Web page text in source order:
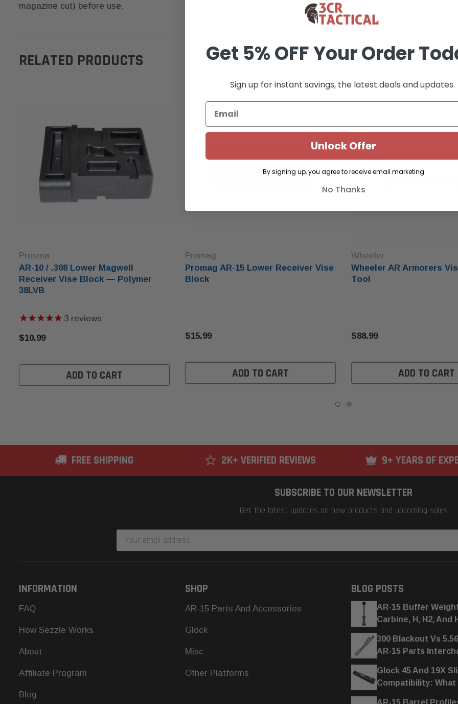
magazine cut) before use.
RELATED PRODUCTS
Presma
AR-10 / .308 Lower Magwell
Receiver Vise Block — Polymer
38LVB
3 reviews
$10.99
ADD TO CART
Promag
Promag AR-15 Lower Receiver Vise
Block
$15.99
ADD TO CART
Wheeler
Wheeler AR Armorers
Tool
$88.99
ADD TO CART
FREE SHIPPING 2K+ VERIFIED REVIEWS 9+ YEARS OF
SUBSCRIBE TO OUR NEWSLETTER
Get the latest updates on new products and upcoming sales
Email
Address
INFORMATION
FAQ
How Sezzle Works
About
Affiliate Program
Blog
SHOP
AR-15 Parts And Accessories
Glock
Misc
Other Platforms
BLOG POSTS
AR-15 Buffer
Carbine, H, H2, And
300 Blackout Vs
AR-15 Parts
Glock 45 And 19X
Compatibility:
AR-15 Barrel
Get 5% OFF Your Order
Sign up for instant savings, the latest deals and updates.
Unlock Offer
By signing up, you agree to receive email marketing
No Thanks